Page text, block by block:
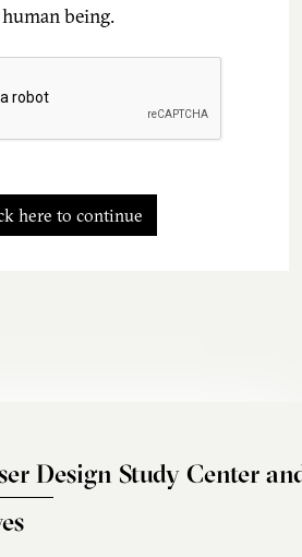
human being.
here to continue
Design Study Center